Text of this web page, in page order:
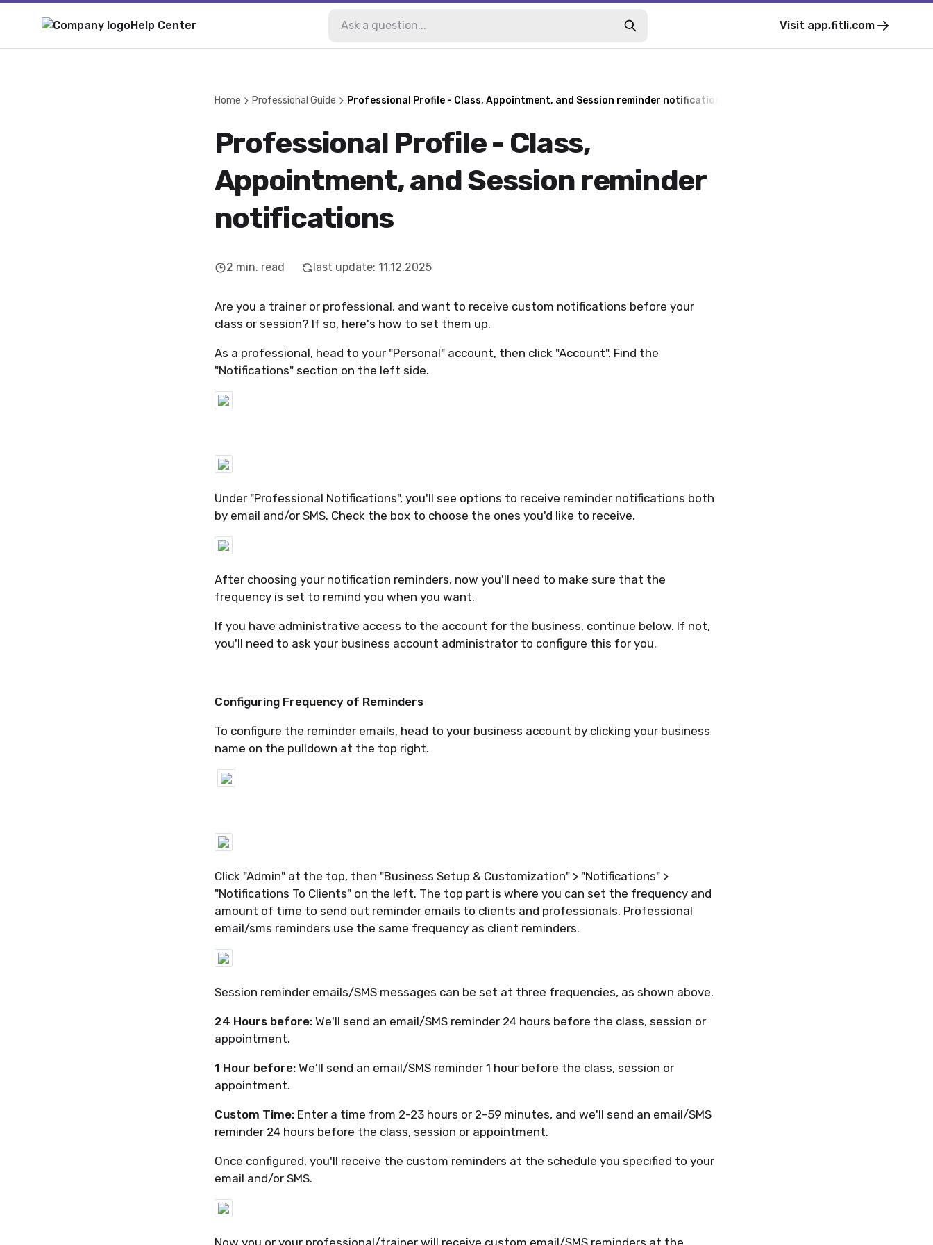
Help Center Visit app.fitli.com
Home Professional Guide Professional Profile - Class, Appointment, and Session reminder notifications
Professional Profile - Class,
Appointment, and Session reminder
notifications
2 min. read last update: 11.12.2025
Are you a trainer or professional, and want to receive custom notifications before your
class or session? If so, here's how to set them up.
As a professional, head to your "Personal" account, then click "Account". Find the
"Notifications" section on the left side.
Under "Professional Notifications", you'll see options to receive reminder notifications both
by email and/or SMS. Check the box to choose the ones you'd like to receive.
After choosing your notification reminders, now you'll need to make sure that the
frequency is set to remind you when you want.
If you have administrative access to the account for the business, continue below. If not,
you'll need to ask your business account administrator to configure this for you.
Configuring Frequency of Reminders
To configure the reminder emails, head to your business account by clicking your business
name on the pulldown at the top right.
Click "Admin" at the top, then "Business Setup & Customization" > "Notifications" >
"Notifications To Clients" on the left. The top part is where you can set the frequency and
amount of time to send out reminder emails to clients and professionals. Professional
email/sms reminders use the same frequency as client reminders.
Session reminder emails/SMS messages can be set at three frequencies, as shown above.
24 Hours before:We'll send an email/SMS reminder 24 hours before the class, session or
appointment.
1 Hour before:We'll send an email/SMS reminder 1 hour before the class, session or
appointment.
Custom Time:Enter a time from 2-23 hours or 2-59 minutes, and we'll send an email/SMS
reminder 24 hours before the class, session or appointment.
Once configured, you'll receive the custom reminders at the schedule you specified to your
email and/or SMS.
Now you or your professional/trainer will receive custom email/SMS reminders at the